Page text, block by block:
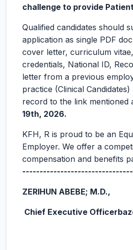
challenge to provide
Qualified candidates should
application as single PDF
cover letter, curriculum
credentials, National ID,
letter from a previous
practice (Clinical
record to the link mentioned
19th, 2026.
KFH, R is proud to be an
Employer. We offer a
compensation and benefits
ZERIHUN ABEBE; M.D.,
Chief Executive